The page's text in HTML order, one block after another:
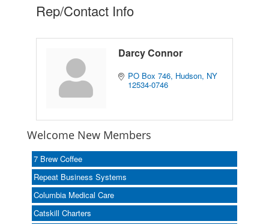
Rep/Contact Info
Darcy Connor
PO Box 746 Hudson NY
12534-0746
Welcome New Members
7 Brew Coffee
Repeat Business Systems
Columbia Medical Care
Catskill Charters